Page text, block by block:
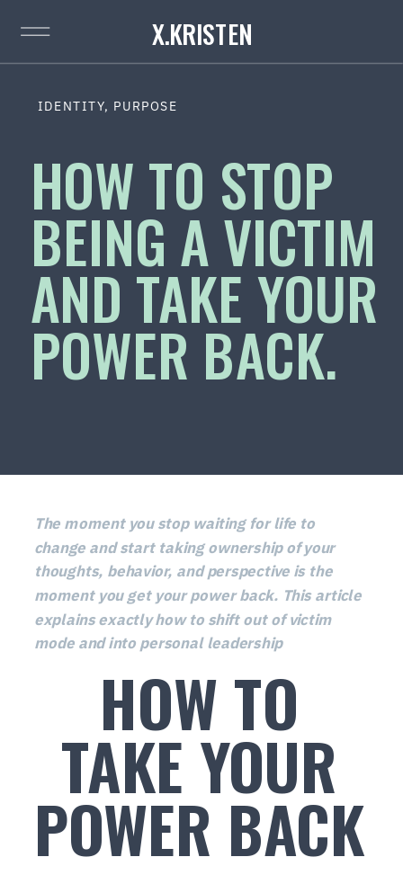
X.KRISTEN
IDENTITY, PURPOSE
HOW TO STOP
BEING A VICTIM
AND TAKE YOUR
POWER BACK.
The moment you stop waiting for life to
change and start taking ownership of your
thoughts, behavior, and perspective is the
moment you get your power back. This article
explains exactly how to shift out of victim
mode and into personal leadership
HOW TO
TAKE YOUR
POWER BACK